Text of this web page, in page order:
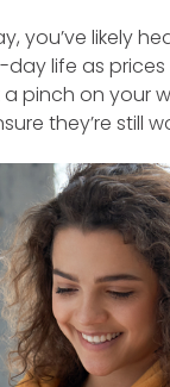
you’ve likely
life as
pinch on your
they’re still